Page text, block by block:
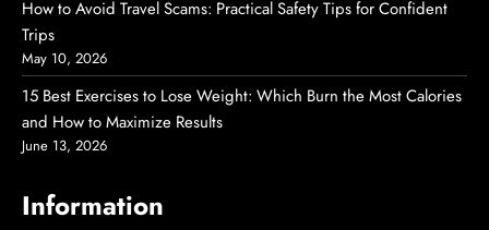
How to Avoid Travel Scams: Practical Safety Tips for Confident
Trips
May 10, 2026
15 Best Exercises to Lose Weight: Which Burn the Most Calories
and How to Maximize Results
June 13, 2026
Information